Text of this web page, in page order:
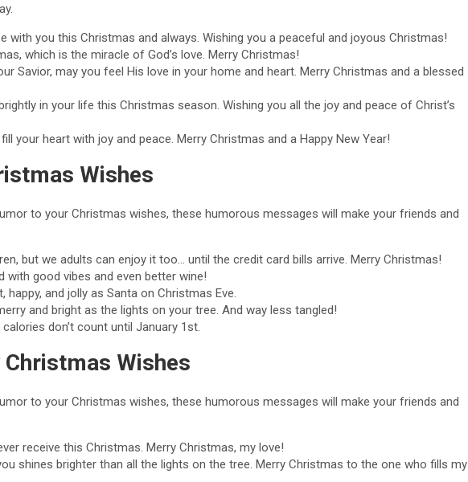
with you this Christmas and always. Wishing you a peaceful and joyous Christmas!
which is the miracle of God’s love. Merry Christmas!
Savior, may you feel His love in your home and heart. Merry Christmas and a blessed
in your life this Christmas season. Wishing you all the joy and peace of Christ’s
your heart with joy and peace. Merry Christmas and a Happy New Year!
Wishes
to your Christmas wishes, these humorous messages will make your friends and
but we adults can enjoy it too… until the credit card bills arrive. Merry Christmas!
with good vibes and even better wine!
and jolly as Santa on Christmas Eve.
and bright as the lights on your tree. And way less tangled!
don’t count until January 1st.
Wishes
to your Christmas wishes, these humorous messages will make your friends and
receive this Christmas. Merry Christmas, my love!
shines brighter than all the lights on the tree. Merry Christmas to the one who fills my